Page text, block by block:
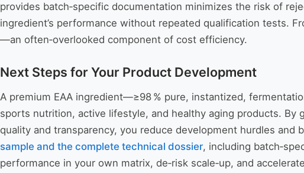
provides batch‑specific documentation minimizes the risk of
ingredient’s performance without repeated qualification tests.
—an often‑overlooked component of cost efficiency.
Next Steps for Your Product Development
A premium EAA ingredient—≥98 % pure, instantized,
sports nutrition, active lifestyle, and healthy aging products.
quality and transparency, you reduce development hurdles
sample and the complete technical dossier, including
performance in your own matrix, de‑risk scale‑up, and